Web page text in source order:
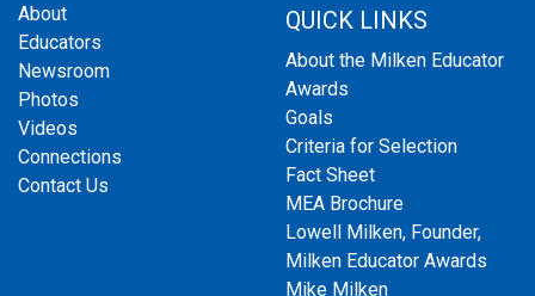
About
Educators
Newsroom
Photos
Videos
Connections
Contact Us
QUICK LINKS
About the Milken Educator
Awards
Goals
Criteria for Selection
Fact Sheet
MEA Brochure
Lowell Milken, Founder,
Milken Educator Awards
Mike Milken